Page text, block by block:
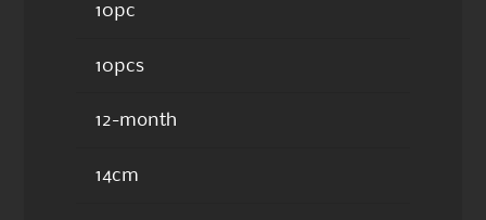
10pc
10pcs
12-month
14cm